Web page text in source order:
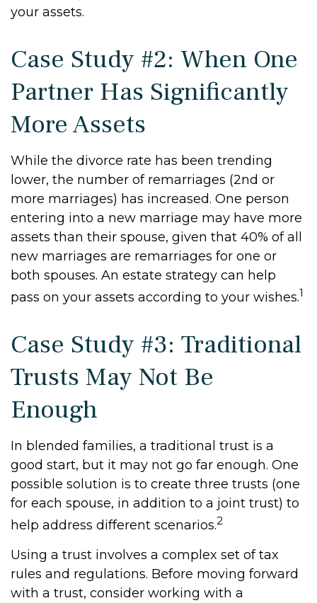
your assets.
Case Study #2: When One
Partner Has Significantly
More Assets
While the divorce rate has been trending
lower, the number of remarriages (2nd or
more marriages) has increased. One person
entering into a new marriage may have more
assets than their spouse, given that 40% of all
new marriages are remarriages for one or
both spouses. An estate strategy can help
pass on your assets according to your wishes.1
Case Study #3: Traditional
Trusts May Not Be
Enough
In blended families, a traditional trust is a
good start, but it may not go far enough. One
possible solution is to create three trusts (one
for each spouse, in addition to a joint trust) to
help address different scenarios.2
Using a trust involves a complex set of tax
rules and regulations. Before moving forward
with a trust, consider working with a